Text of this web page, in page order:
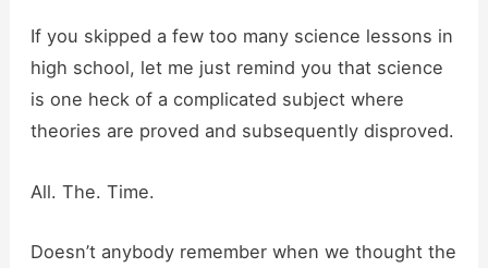
If you skipped a few too many science lessons in
high school, let me just remind you that science
is one heck of a complicated subject where
theories are proved and subsequently disproved.
All. The. Time.
Doesn’t anybody remember when we thought the